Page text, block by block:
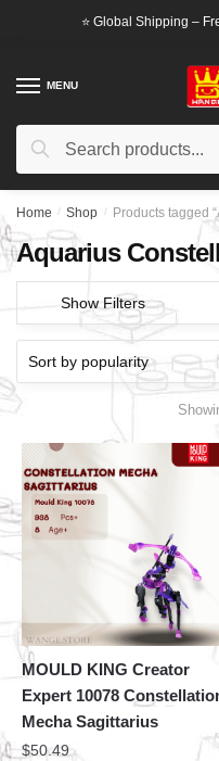
⭐ Global Shipping –
MENU
Search
Search
Home / Shop / Products tagged
Aquarius
Show Filters
MOULD KING Creator
Expert 10078
Mecha Sagittarius
$50.49